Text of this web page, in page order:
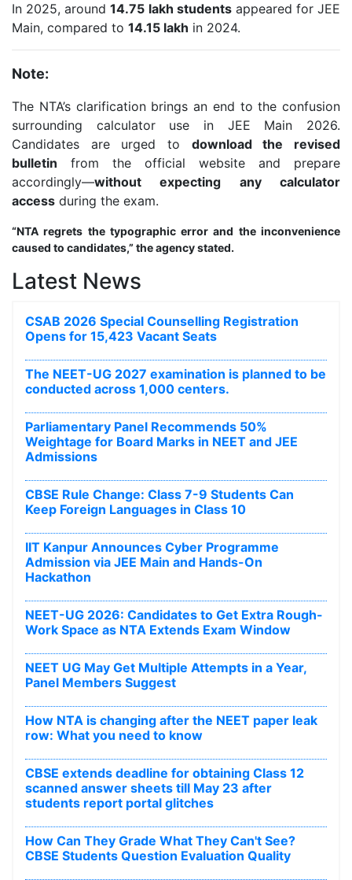
In 2025, around14.75 lakh studentsappeared for JEE
Main, compared to 14.15 lakh in 2024.
Note:
The NTA’s clarification brings an end to the confusion
surrounding calculator use in JEE Main 2026.
Candidates are urged to download the revised
bulletin from the official website and prepare
accordingly—without expecting any calculator
access during the exam.
“NTA regrets the typographic error and the inconvenience
caused to candidates,” the agency stated.
Latest News
CSAB 2026 Special Counselling Registration
Opens for 15,423 Vacant Seats
The NEET-UG 2027 examination is planned to be
conducted across 1,000 centers.
Parliamentary Panel Recommends 50%
Weightage for Board Marks in NEET and JEE
Admissions
CBSE Rule Change: Class 7-9 Students Can
Keep Foreign Languages in Class 10
IIT Kanpur Announces Cyber Programme
Admission via JEE Main and Hands-On
Hackathon
NEET-UG 2026: Candidates to Get Extra Rough-
Work Space as NTA Extends Exam Window
NEET UG May Get Multiple Attempts in a Year,
Panel Members Suggest
How NTA is changing after the NEET paper leak
row: What you need to know
CBSE extends deadline for obtaining Class 12
scanned answer sheets till May 23 after
students report portal glitches
How Can They Grade What They Can't See?
CBSE Students Question Evaluation Quality